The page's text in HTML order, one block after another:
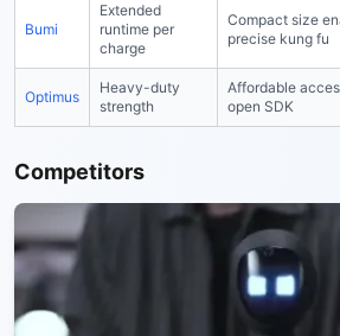
Bumi
Extended
runtime per
charge
Compact size
precise kung fu
Optimus
Heavy-duty
strength
Affordable
open SDK
Competitors